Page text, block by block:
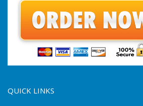
QUICK LINKS